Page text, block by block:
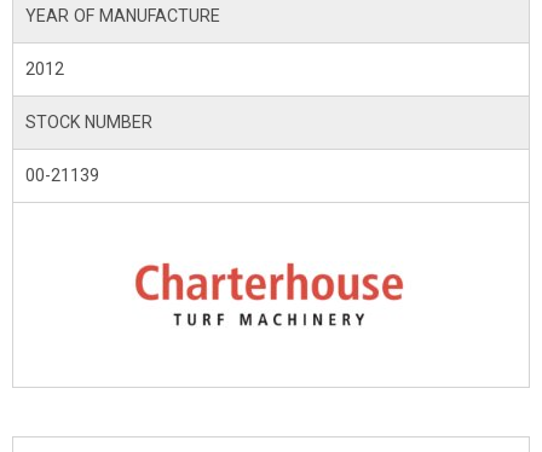
YEAR OF MANUFACTURE
2012
STOCK NUMBER
00-21139